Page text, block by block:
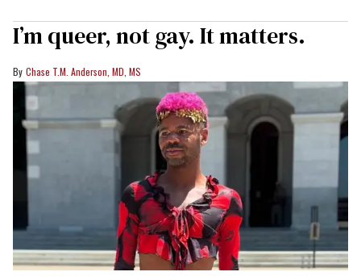
I’m queer, not gay. It matters.
Chase T.M. Anderson, MD, MS